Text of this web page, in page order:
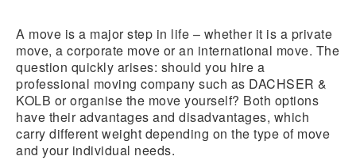
A move is a major step in life – whether it is a private
move, a corporate move or an international move. The
question quickly arises: should you hire a
professional moving company such as DACHSER &
KOLB or organise the move yourself? Both options
have their advantages and disadvantages, which
carry different weight depending on the type of move
and your individual needs.